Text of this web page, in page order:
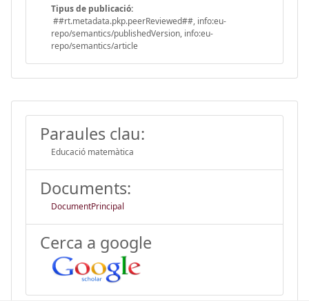
Tipus de publicació:
##rt.metadata.pkp.peerReviewed##, info:eu-
repo/semantics/publishedVersion, info:eu-
repo/semantics/article
Paraules clau:
Educació matemàtica
Documents:
DocumentPrincipal
Cerca a google